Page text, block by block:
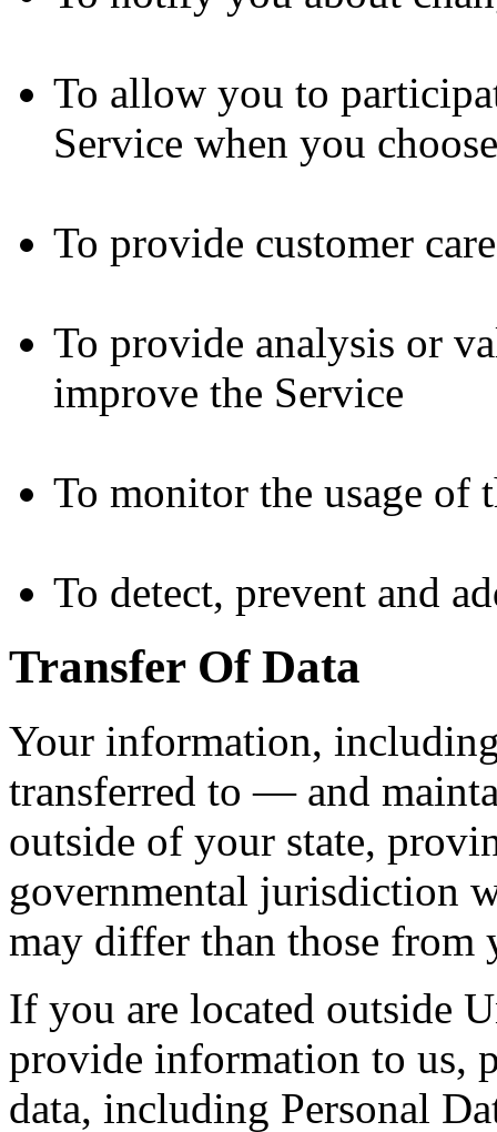
To allow you to
Service when you
To provide customer
To provide analysis or
improve the Service
To monitor the usage of
To detect, prevent and
Transfer Of Data
Your information,
transferred to — and
outside of your state,
governmental jurisdiction
may differ than those
If you are located outside
provide information to us,
data, including Personal